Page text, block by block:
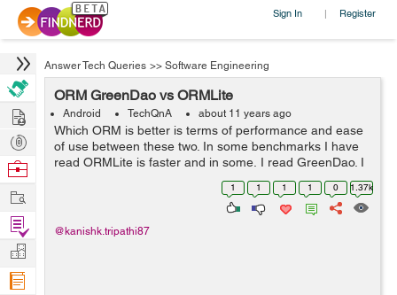
Sign In | Register
Answer Tech Queries >> Software Engineering
ORM GreenDao vs ORMLite
Android TechQnA about 11 years ago
Which ORM is better is terms of performance and ease
of use between these two. In some benchmarks I have
read ORMLite is faster and in some, I read GreenDao. I
like the way automatic code generation works in
GreenDao. Also it does not use any ann...
1 1 1 1 0 1.37k
@kanishk.tripathi87
Hire
Post
Projects
Browse
Work
Find
Projects
Manage
Company